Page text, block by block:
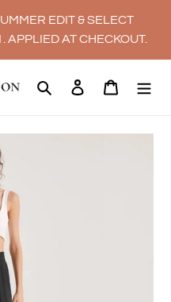
EDIT & SELECT
APPLIED AT CHECKOUT.
Search Log in Cart